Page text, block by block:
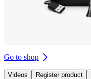
Go to shop
Videos Register product